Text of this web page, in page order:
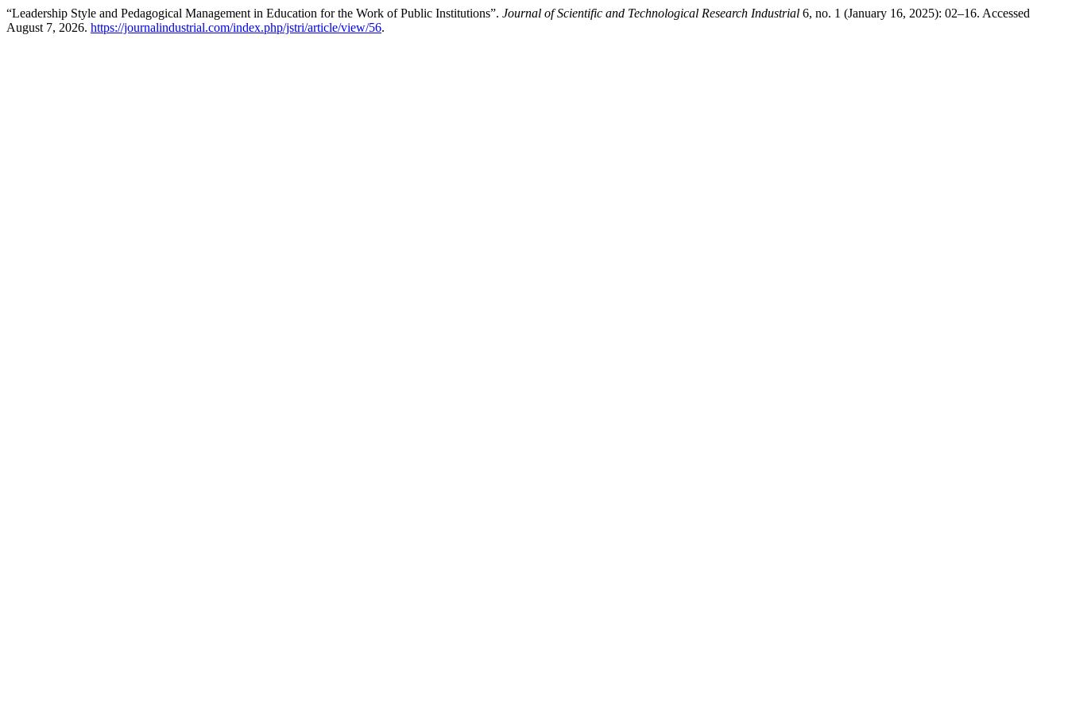
“Leadership Style and Pedagogical Management in Education for the Work of Public Institutions”. Journal of Scientific and Technological Research Industrial 6, no. 1 (January 16, 2025): 02–16. Accessed
August 7, 2026. https://journalindustrial.com/index.php/jstri/article/view/56.